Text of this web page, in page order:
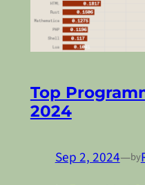
Top
2024
Sep 2, 2024—by